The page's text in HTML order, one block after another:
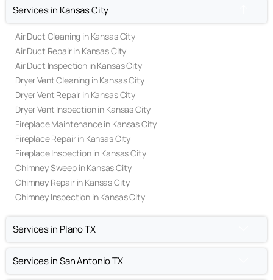
Services in Kansas City
Air Duct Cleaning in Kansas City
Air Duct Repair in Kansas City
Air Duct Inspection in Kansas City
Dryer Vent Cleaning in Kansas City
Dryer Vent Repair in Kansas City
Dryer Vent Inspection in Kansas City
Fireplace Maintenance in Kansas City
Fireplace Repair in Kansas City
Fireplace Inspection in Kansas City
Chimney Sweep in Kansas City
Chimney Repair in Kansas City
Chimney Inspection in Kansas City
Services in Plano TX
Services in San Antonio TX